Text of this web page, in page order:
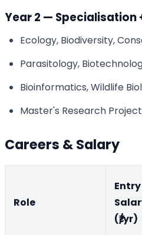
Year 2 — Specialisation
Ecology, Biodiversity,
Parasitology,
Bioinformatics, Wildlife
Master's Research
Careers & Salary
Role
Entry
(₹/yr)